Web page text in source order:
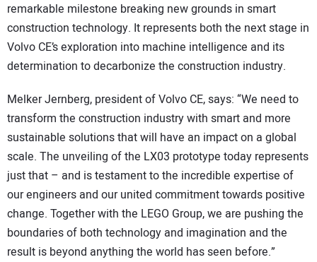
remarkable milestone breaking new grounds in smart
construction technology. It represents both the next stage in
Volvo CE’s exploration into machine intelligence and its
determination to decarbonize the construction industry.
Melker Jernberg, president of Volvo CE, says: “We need to
transform the construction industry with smart and more
sustainable solutions that will have an impact on a global
scale. The unveiling of the LX03 prototype today represents
just that – and is testament to the incredible expertise of
our engineers and our united commitment towards positive
change. Together with the LEGO Group, we are pushing the
boundaries of both technology and imagination and the
result is beyond anything the world has seen before.”